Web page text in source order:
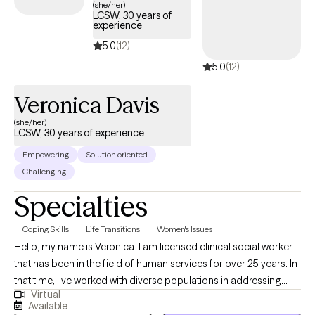
Interviewing as treatment modalities.
(she/her)
LCSW, 30 years of
experience
5.0(12)
5.0(12)
Veronica Davis
(she/her)
LCSW, 30 years of experience
Empowering
Solution oriented
Challenging
Specialties
Coping Skills Life Transitions Women's Issues
Hello, my name is Veronica. I am licensed clinical social worker
that has been in the field of human services for over 25 years. In
that time, I've worked with diverse populations in addressing
various issues to find the best versions of themselves. Although,
Virtual
Available